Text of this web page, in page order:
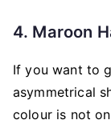
4. Maroon
If you want to
asymmetrical
colour is not